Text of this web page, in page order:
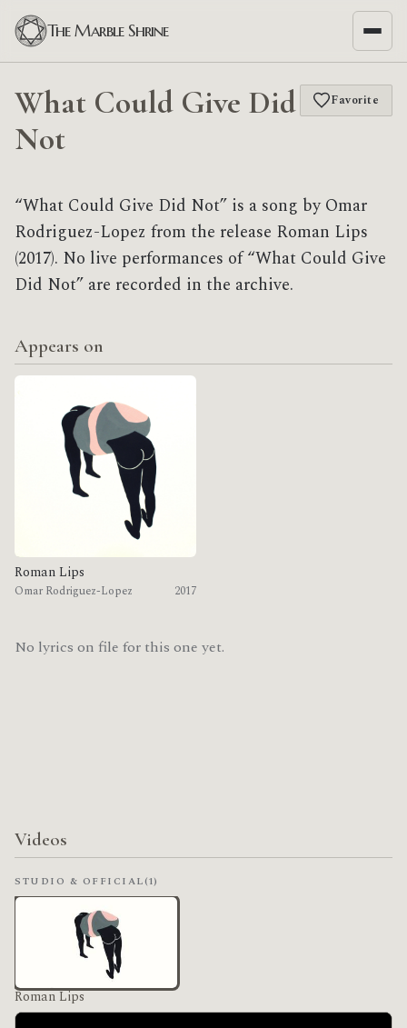
The Marble Shrine
What Could Give Did
Not
Favorite
“What Could Give Did Not” is a song by Omar
Rodriguez-Lopez from the release Roman Lips
(2017). No live performances of “What Could Give
Did Not” are recorded in the archive.
Appears on
Roman Lips
Omar Rodriguez-Lopez 2017
No lyrics on file for this one yet.
Videos
STUDIO & OFFICIAL(1)
Roman Lips